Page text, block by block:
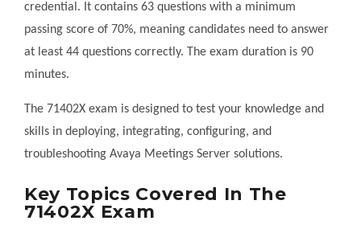
credential. It contains 63 questions with a minimum
passing score of 70%, meaning candidates need to answer
at least 44 questions correctly. The exam duration is 90
minutes.
The 71402X exam is designed to test your knowledge and
skills in deploying, integrating, configuring, and
troubleshooting Avaya Meetings Server solutions.
Key Topics Covered In The
71402X Exam